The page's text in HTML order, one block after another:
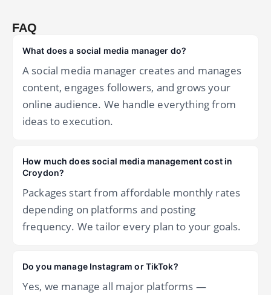
FAQ
What does a social media manager do?
A social media manager creates and manages
content, engages followers, and grows your
online audience. We handle everything from
ideas to execution.
How much does social media management cost in
Croydon?
Packages start from affordable monthly rates
depending on platforms and posting
frequency. We tailor every plan to your goals.
Do you manage Instagram or TikTok?
Yes, we manage all major platforms —